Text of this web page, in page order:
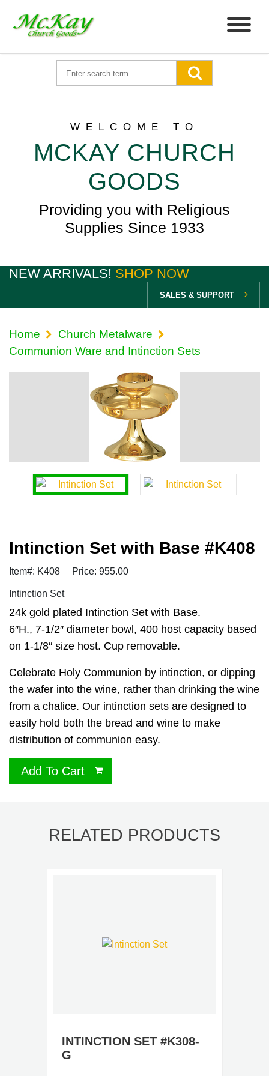
WELCOME TO
MCKAY CHURCH
GOODS
Providing you with Religious
Supplies Since 1933
NEW ARRIVALS! SHOP NOW
SALES & SUPPORT
Home
Church Metalware
Communion Ware and Intinction Sets
Intinction Set with Base #K408
Item#: K408 Price: 955.00
Intinction Set
24k gold plated Intinction Set with Base.
6″H., 7-1/2″ diameter bowl, 400 host capacity based
on 1-1/8″ size host. Cup removable.
Celebrate Holy Communion by intinction, or dipping
the wafer into the wine, rather than drinking the wine
from a chalice. Our intinction sets are designed to
easily hold both the bread and wine to make
distribution of communion easy.
Add To Cart
RELATED PRODUCTS
INTINCTION SET #K308-
G